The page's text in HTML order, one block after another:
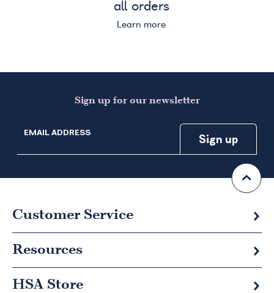
all orders
Learn more
Sign up for our newsletter
EMAIL ADDRESS
Customer Service
Resources
HSA Store